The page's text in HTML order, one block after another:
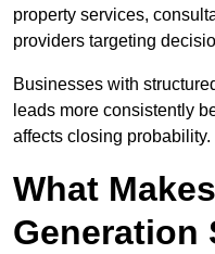
property services,
providers targeting
Businesses with
leads more consistently
affects closing probability.
What
Generation